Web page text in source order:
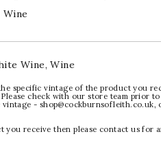
Wine,Wine
specific vintage of the product you
check with our store team prior
- shop@cockburnsofleith.co.uk,
you receive then please contact us for